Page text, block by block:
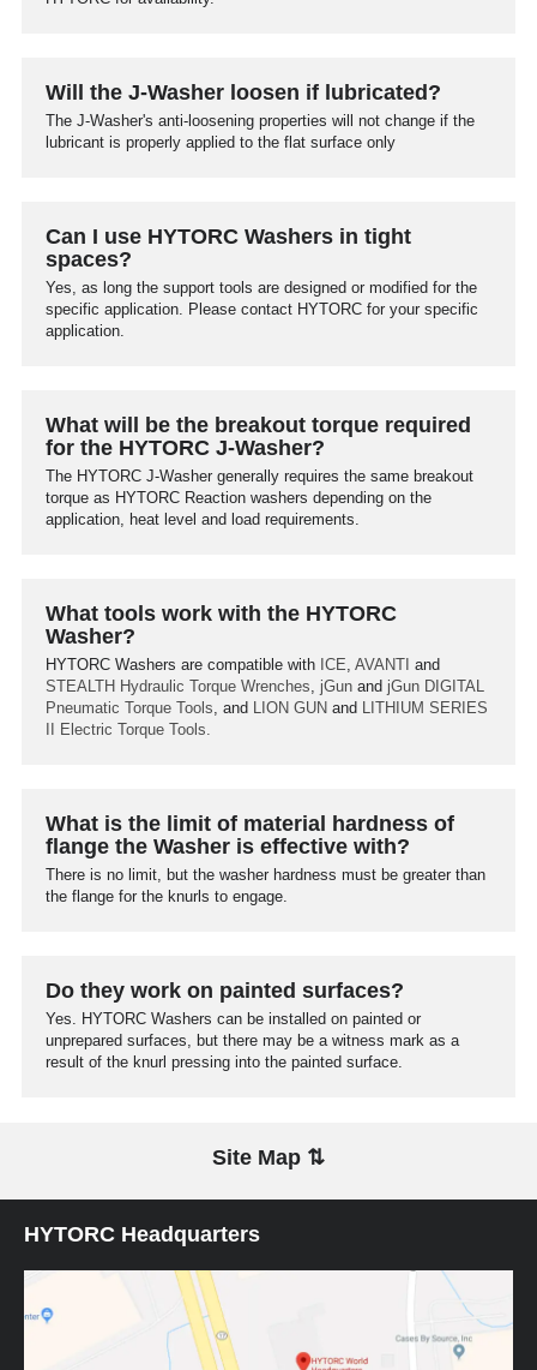
Will the J-Washer loosen if lubricated?
The J-Washer's anti-loosening properties will not change if the
lubricant is properly applied to the flat surface only
Can I use HYTORC Washers in tight
spaces?
Yes, as long the support tools are designed or modified for the
specific application. Please contact HYTORC for your specific
application.
What will be the breakout torque required
for the HYTORC J-Washer?
The HYTORC J-Washer generally requires the same breakout
torque as HYTORC Reaction washers depending on the
application, heat level and load requirements.
What tools work with the HYTORC
Washer?
HYTORC Washers are compatible with ICE, AVANTI and
STEALTH Hydraulic Torque Wrenches, jGun and jGun DIGITAL
Pneumatic Torque Tools, and LION GUN and LITHIUM SERIES
Electric Torque Tools.
What is the limit of material hardness of
flange the Washer is effective with?
There is no limit, but the washer hardness must be greater than
the flange for the knurls to engage.
Do they work on painted surfaces?
Yes. HYTORC Washers can be installed on painted or
unprepared surfaces, but there may be a witness mark as a
result of the knurl pressing into the painted surface.
Site Map ⇅
HYTORC Headquarters